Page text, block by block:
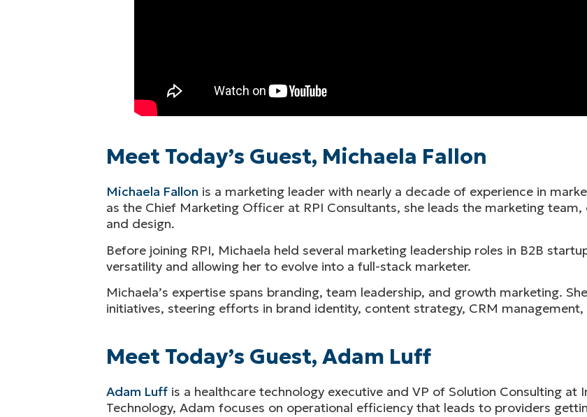
Meet Today’s Guest, Michaela Fallon
Michaela Fallon is a marketing leader with nearly a decade of experience in
as the Chief Marketing Officer at RPI Consultants, she leads the marketing
and design.
Before joining RPI, Michaela held several marketing leadership roles in B2B
versatility and allowing her to evolve into a full-stack marketer.
Michaela’s expertise spans branding, team leadership, and growth marketing.
initiatives, steering efforts in brand identity, content strategy, CRM
Meet Today’s Guest, Adam Luff
Adam Luff is a healthcare technology executive and VP of Solution Consulting at
Technology, Adam focuses on operational efficiency that leads to providers